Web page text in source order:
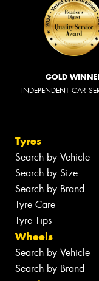
GOLD
INDEPENDENT CAR
Tyres
Search by Vehicle
Search by Size
Search by Brand
Tyre Care
Tyre Tips
Wheels
Search by Vehicle
Search by Brand